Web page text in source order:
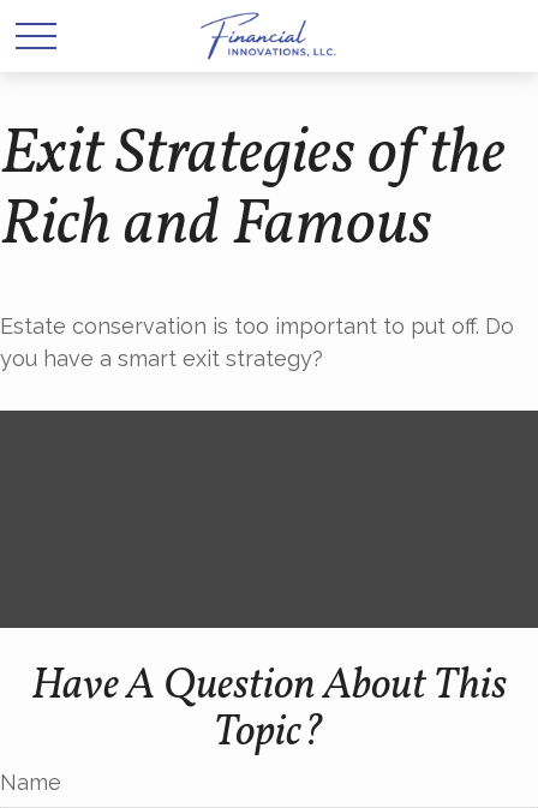
Exit Strategies of the
Rich and Famous
Estate conservation is too important to put off. Do
you have a smart exit strategy?
Have A Question About This
Topic?
Name